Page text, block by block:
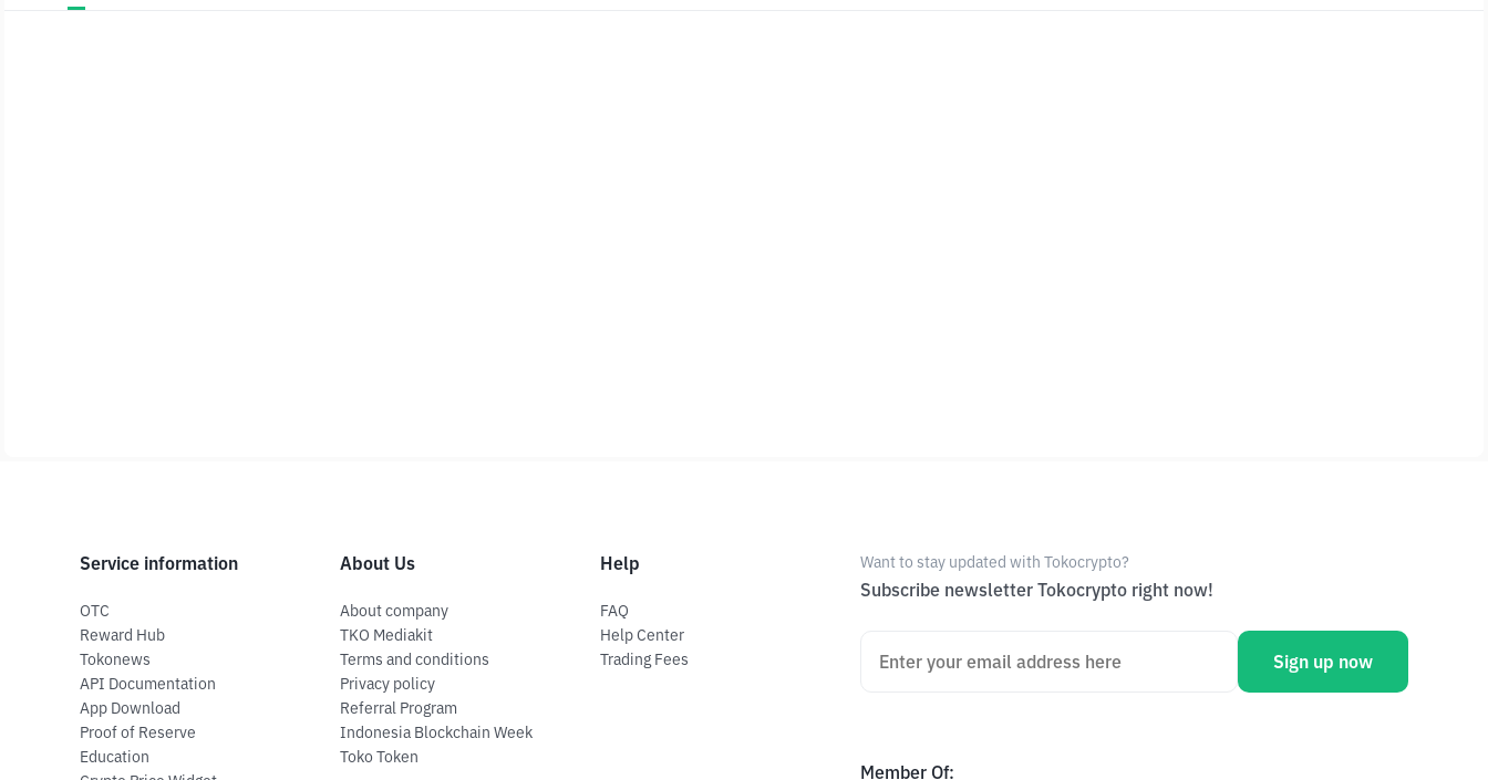
Service information
OTC
Reward Hub
Tokonews
API Documentation
App Download
Proof of Reserve
Education
About Us
About company
TKO Mediakit
Terms and conditions
Privacy policy
Referral Program
Indonesia Blockchain Week
Toko Token
Help
FAQ
Help Center
Trading Fees
Want to stay updated with Tokocrypto?
Subscribe newsletter Tokocrypto right now!
Sign up now
Member Of: